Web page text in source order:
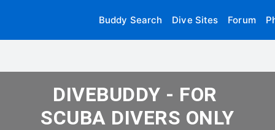
Buddy Search Dive Sites Forum
DIVEBUDDY - FOR
SCUBA DIVERS ONLY